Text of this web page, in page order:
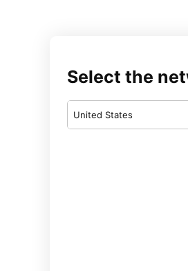
Select the
United States